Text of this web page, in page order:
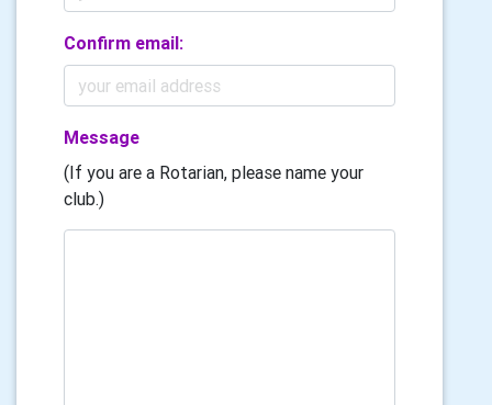
Confirm email:
Message
(If you are a Rotarian, please name your
club.)